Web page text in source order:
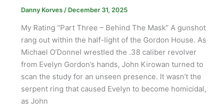
Danny Korves / December 31, 2025
My Rating “Part Three – Behind The Mask” A gunshot
rang out within the half-light of the Gordon House. As
Michael O’Donnel wrestled the .38 caliber revolver
from Evelyn Gordon’s hands, John Kirowan turned to
scan the study for an unseen presence. It wasn’t the
serpent ring that caused Evelyn to become homicidal,
as John